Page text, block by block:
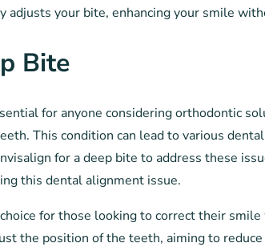
adjusts your bite, enhancing your smile
Bite
for anyone considering orthodontic
This condition can lead to various
for a deep bite to address these
this dental alignment issue.
for those looking to correct their
the position of the teeth, aiming to